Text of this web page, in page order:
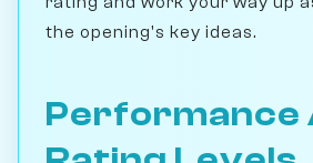
the opening's key ideas.
Performance